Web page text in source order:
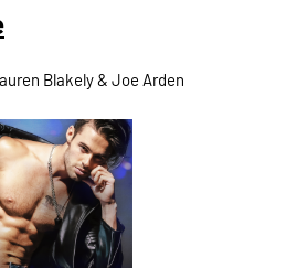
Blakely & Joe Arden